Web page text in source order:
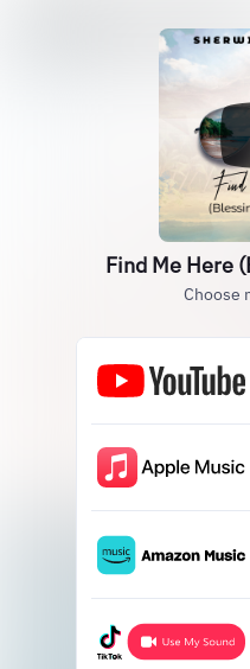
Find Me Here
Choose